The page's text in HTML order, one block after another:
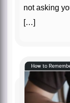
not asking
[…]